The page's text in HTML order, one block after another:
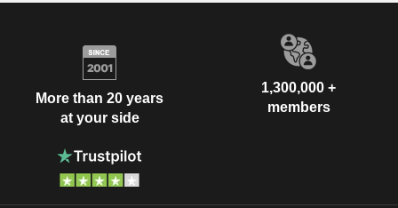
More than 20 years
at your side
1,300,000 +
members